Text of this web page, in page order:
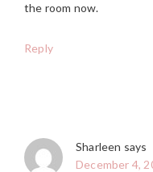
the room now.
Reply
Sharleen says
December 4,